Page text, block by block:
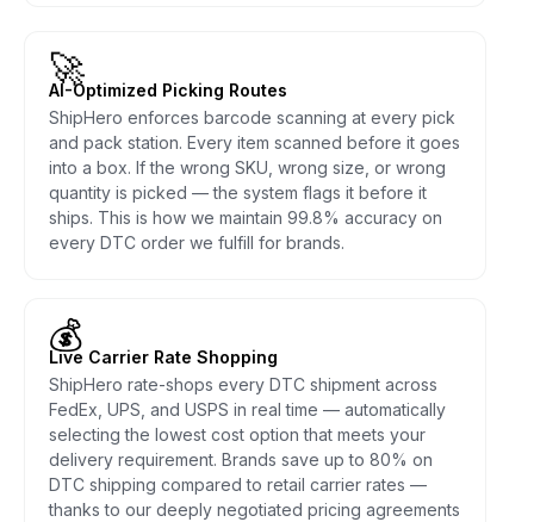
🚀
AI-Optimized Picking Routes
ShipHero enforces barcode scanning at every pick
and pack station. Every item scanned before it goes
into a box. If the wrong SKU, wrong size, or wrong
quantity is picked — the system flags it before it
ships. This is how we maintain 99.8% accuracy on
every DTC order we fulfill for brands.
💰
Live Carrier Rate Shopping
ShipHero rate-shops every DTC shipment across
FedEx, UPS, and USPS in real time — automatically
selecting the lowest cost option that meets your
delivery requirement. Brands save up to 80% on
DTC shipping compared to retail carrier rates —
thanks to our deeply negotiated pricing agreements